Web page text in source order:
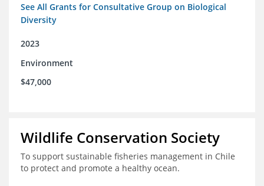
See All Grants for Consultative Group on Biological
Diversity
2023
Environment
$47,000
Wildlife Conservation Society
To support sustainable fisheries management in Chile
to protect and promote a healthy ocean.